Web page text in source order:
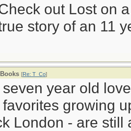
out Lost on
story of an 11
[Re: T_Co]
seven year old
favorites growing
London - are still